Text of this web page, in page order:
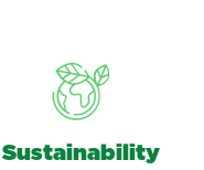
Sustainability